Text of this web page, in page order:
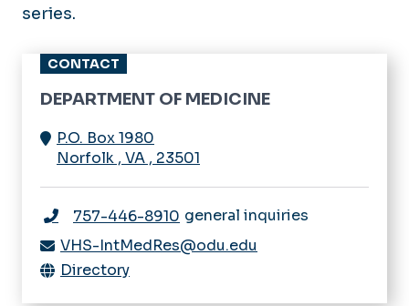
series.
CONTACT
DEPARTMENT OF MEDICINE
P.O. Box 1980
Norfolk , VA , 23501
757-446-8910 general inquiries
VHS-IntMedRes@odu.edu
Directory